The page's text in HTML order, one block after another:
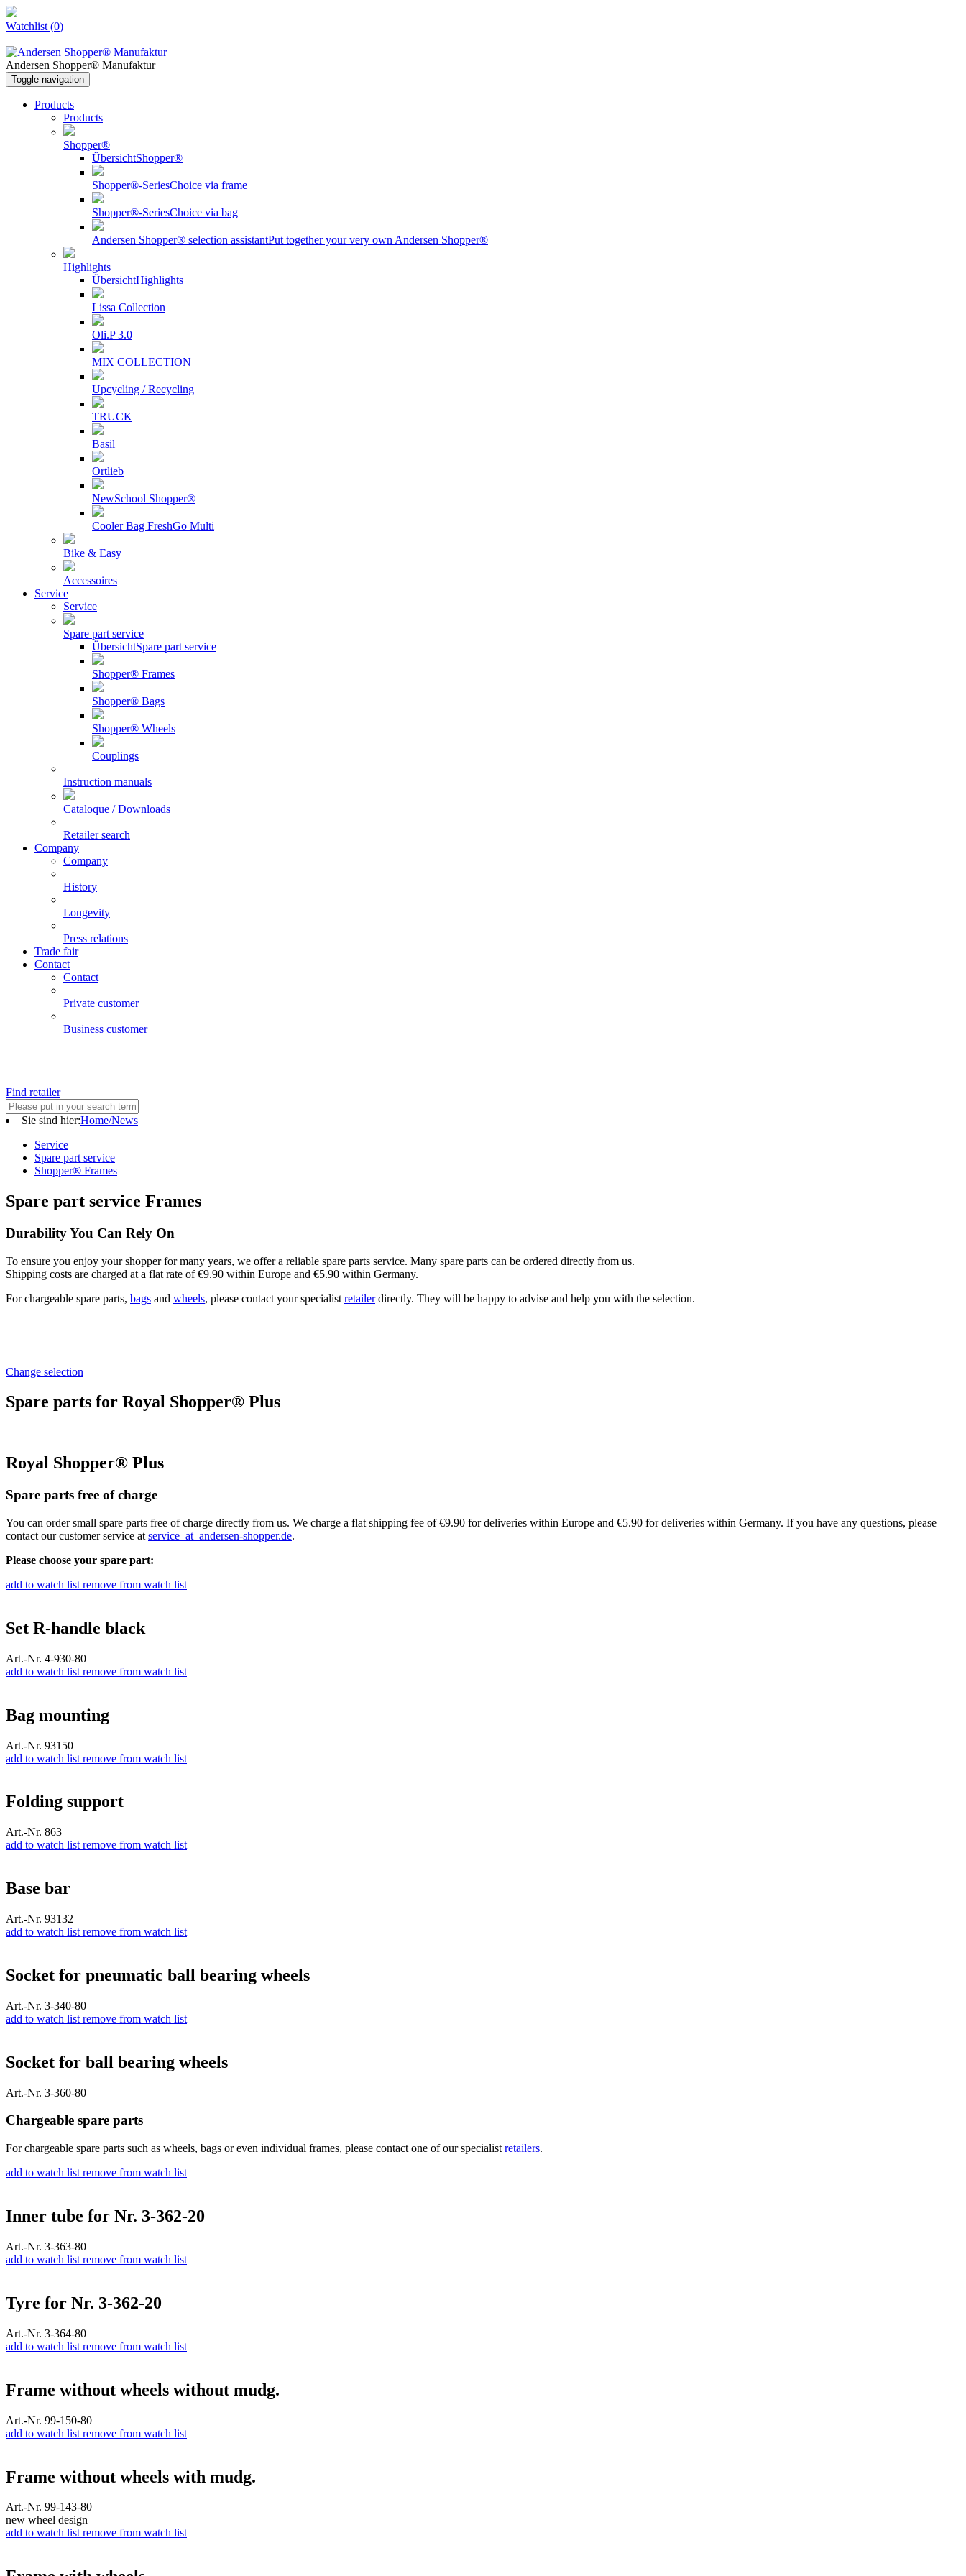
Watchlist (0)
Andersen Shopper® Manufaktur
Toggle navigation
Products
Products
Shopper®
ÜbersichtShopper®
Shopper®-SeriesChoice via frame
Shopper®-SeriesChoice via bag
Andersen Shopper® selection assistantPut together your very own Andersen Shopper®
Highlights
ÜbersichtHighlights
Lissa Collection
Oli.P 3.0
MIX COLLECTION
Upcycling / Recycling
TRUCK
Basil
Ortlieb
NewSchool Shopper®
Cooler Bag FreshGo Multi
Bike & Easy
Accessoires
Service
Service
Spare part service
ÜbersichtSpare part service
Shopper® Frames
Shopper® Bags
Shopper® Wheels
Couplings
Instruction manuals
Cataloque / Downloads
Retailer search
Company
Company
History
Longevity
Press relations
Trade fair
Contact
Contact
Private customer
Business customer
Find retailer
Sie sind hier:Home/News
Service
Spare part service
Shopper® Frames
Spare part service Frames
Durability You Can Rely On
To ensure you enjoy your shopper for many years, we offer a reliable spare parts service. Many spare parts can be ordered directly from us.
Shipping costs are charged at a flat rate of €9.90 within Europe and €5.90 within Germany.
For chargeable spare parts, bags and wheels, please contact your specialist retailerdirectly. They will be happy to advise and help you with the selection.
Change selection
Spare parts for Royal Shopper® Plus
Royal Shopper® Plus
Spare parts free of charge
You can order small spare parts free of charge directly from us. We charge a flat shipping fee of €9.90 for deliveries within Europe and €5.90 for deliveries within Germany. If you have any questions, please
contact our customer service at service _at_ andersen-shopper.de.
Please choose your spare part:
add to watch list remove from watch list
Set R-handle black
Art.-Nr. 4-930-80
add to watch list remove from watch list
Bag mounting
Art.-Nr. 93150
add to watch list remove from watch list
Folding support
Art.-Nr. 863
add to watch list remove from watch list
Base bar
Art.-Nr. 93132
add to watch list remove from watch list
Socket for pneumatic ball bearing wheels
Art.-Nr. 3-340-80
add to watch list remove from watch list
Socket for ball bearing wheels
Art.-Nr. 3-360-80
Chargeable spare parts
For chargeable spare parts such as wheels, bags or even individual frames, please contact one of our specialist retailers.
add to watch list remove from watch list
Inner tube for Nr. 3-362-20
Art.-Nr. 3-363-80
add to watch list remove from watch list
Tyre for Nr. 3-362-20
Art.-Nr. 3-364-80
add to watch list remove from watch list
Frame without wheels without mudg.
Art.-Nr. 99-150-80
add to watch list remove from watch list
Frame without wheels with mudg.
Art.-Nr. 99-143-80
new wheel design
add to watch list remove from watch list